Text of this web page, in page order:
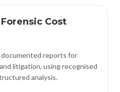
Cost
reports for
litigation, using recognised
analysis.